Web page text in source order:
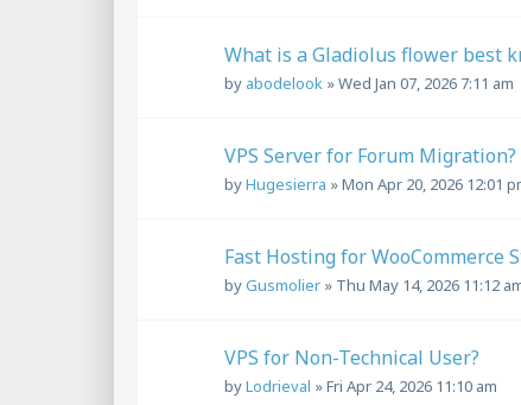
What is a Gladiolus flower best
by abodelook »Wed Jan 07, 2026 7:11 am
VPS Server for Forum Migration?
byHugesierra »Mon Apr 20, 2026 12:01
Fast Hosting for WooCommerce
byGusmolier » Thu May 14, 2026 11:12
VPS for Non-Technical User?
byLodrieval »Fri Apr 24, 2026 11:10 am